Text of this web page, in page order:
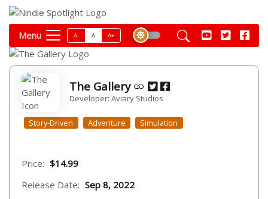
Menu A- A A+
The Gallery
Developer: Aviary Studios
Story-Driven Adventure Simulation
Price: $14.99
Release Date: Sep 8, 2022